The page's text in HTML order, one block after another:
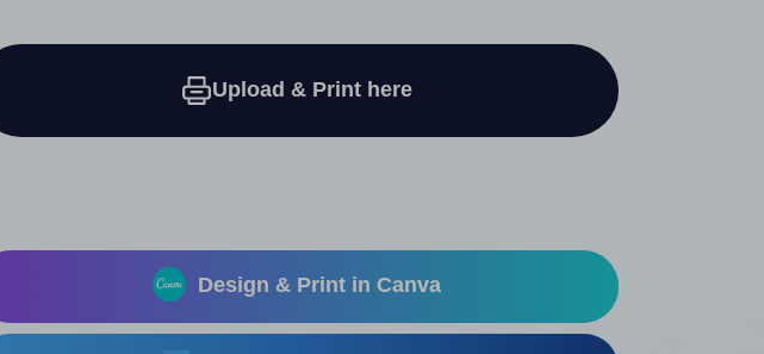
Upload & Print here
Design & Print in Canva